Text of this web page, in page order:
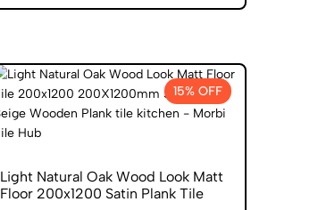
15% OFF
Light Natural Oak Wood Look Matt
Floor 200x1200 Satin Plank Tile